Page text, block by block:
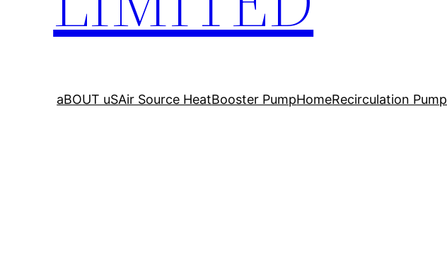
aBOUT uSAir Source HeatBooster PumpHomeRecirculation Pump